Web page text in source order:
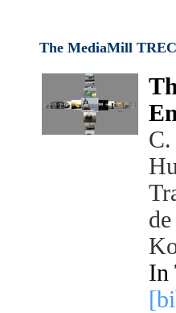
The MediaMill
In